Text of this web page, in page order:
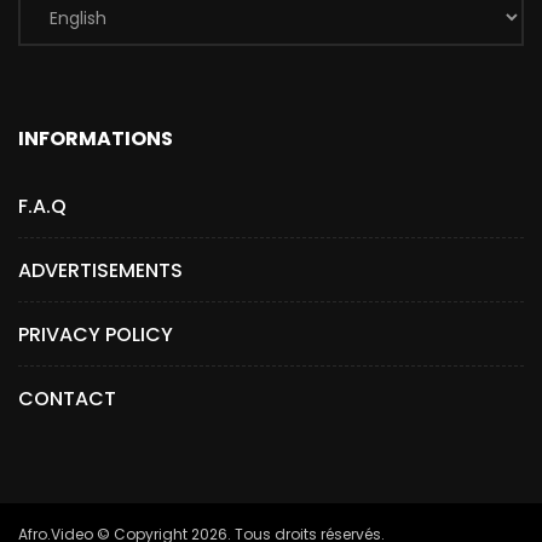
INFORMATIONS
F.A.Q
ADVERTISEMENTS
PRIVACY POLICY
CONTACT
Afro.Video © Copyright 2026. Tous droits réservés.